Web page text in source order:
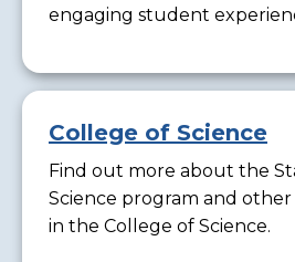
engaging student
College of Science
Find out more about the
Science program and
in the College of Science.